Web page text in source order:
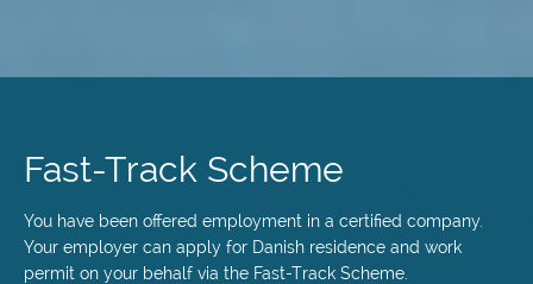
content
Fast-Track Scheme
You have been offered employment in a certified company.
Your employer can apply for Danish residence and work
permit on your behalf via the Fast-Track Scheme.